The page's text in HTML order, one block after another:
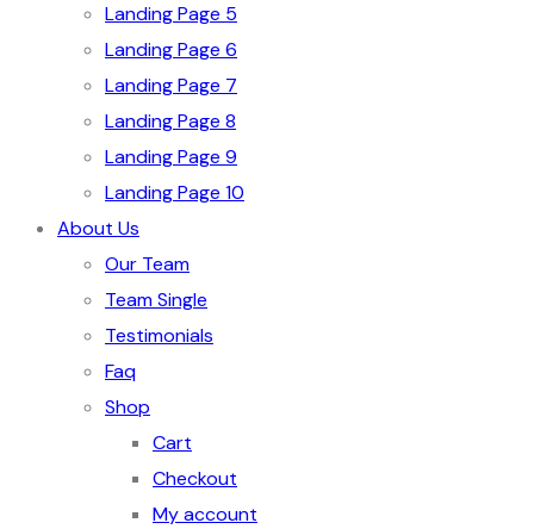
Landing Page 5
Landing Page 6
Landing Page 7
Landing Page 8
Landing Page 9
Landing Page 10
About Us
Our Team
Team Single
Testimonials
Faq
Shop
Cart
Checkout
My account